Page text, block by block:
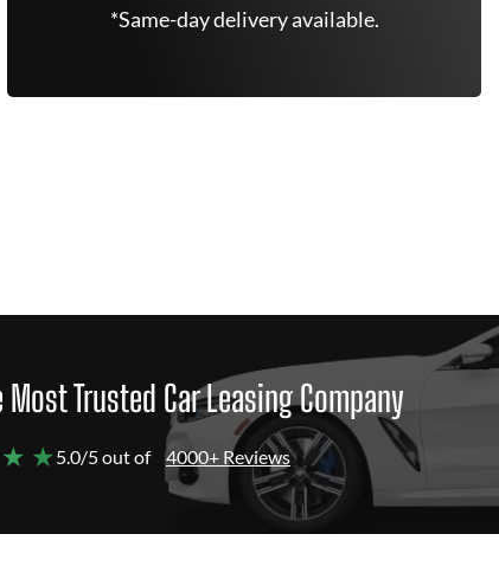
*Same-day delivery available.
Most Trusted Car Leasing Company
★5.0/5 out of 4000+ Reviews